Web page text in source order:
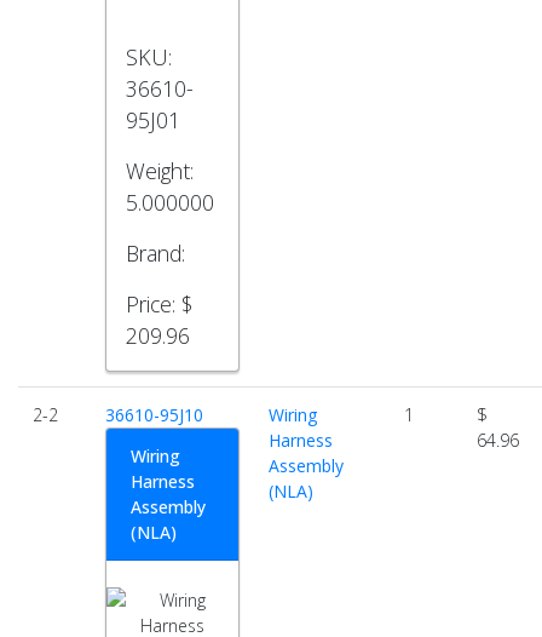
SKU:
36610-
95J01
Weight:
5.000000
Brand:
Price: $
209.96
2-2
36610-95J10
Wiring
Harness
Assembly
(NLA)
Wiring
Harness
Assembly
(NLA)
1
$
64.96